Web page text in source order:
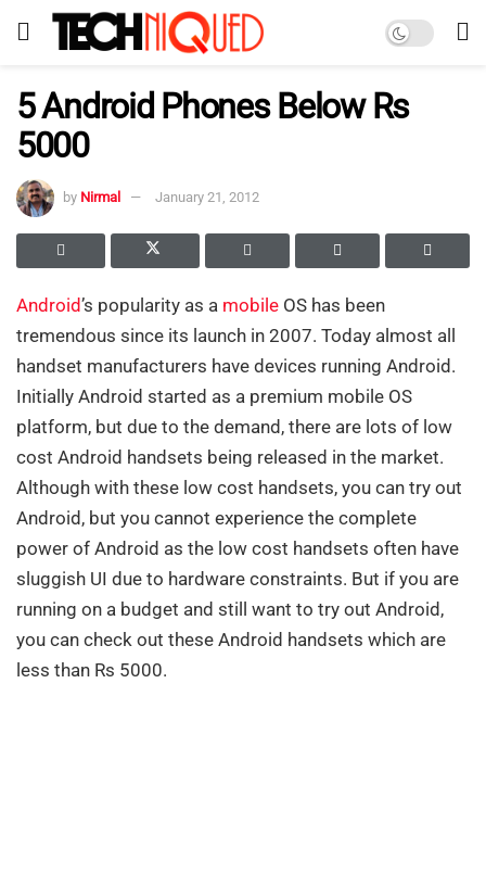
5 Android Phones Below Rs
5000
by Nirmal January 21, 2012
Android’s popularity as a mobile OS has been
tremendous since its launch in 2007. Today almost all
handset manufacturers have devices running Android.
Initially Android started as a premium mobile OS
platform, but due to the demand, there are lots of low
cost Android handsets being released in the market.
Although with these low cost handsets, you can try out
Android, but you cannot experience the complete
power of Android as the low cost handsets often have
sluggish UI due to hardware constraints. But if you are
running on a budget and still want to try out Android,
you can check out these Android handsets which are
less than Rs 5000.